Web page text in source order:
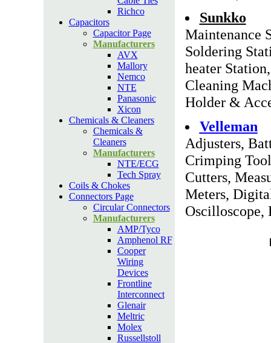
Richco
Capacitors
Capacitor Page
Manufacturers
AVX
Mallory
Nemco
NTE
Panasonic
Xicon
Chemicals & Cleaners
Chemicals &
Cleaners
Manufacturers
NTE/ECG
Tech Spray
Coils & Chokes
Connectors Page
Circular Connectors
Manufacturers
AMP/Tyco
Amphenol RF
Cooper
Wiring
Devices
Frontline
Interconnect
Glenair
Meltric
Molex
Russellstoll
Sunkko
Maintenance
Soldering
heater
Cleaning
Holder &
Velleman
Adjusters,
Crimping
Cutters,
Meters,
Oscilloscope,